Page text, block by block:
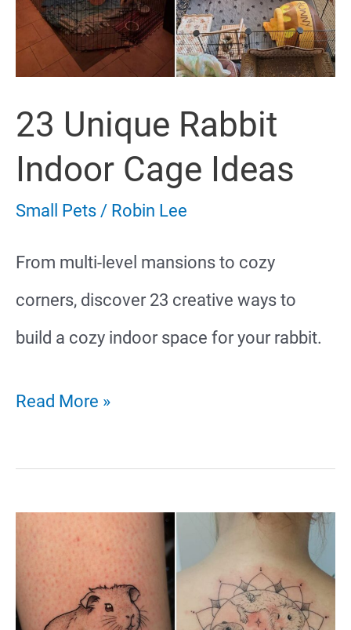
23 Unique Rabbit
Indoor Cage Ideas
Small Pets / Robin Lee
From multi-level mansions to cozy
corners, discover 23 creative ways to
build a cozy indoor space for your rabbit.
23
Rabbit
Indoor
Cage
Ideas
Read More »